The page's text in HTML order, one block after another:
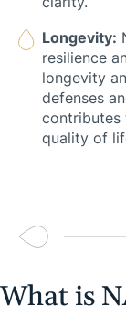
Longevity:
resilience
longevity
defenses
contributes
quality of
What is